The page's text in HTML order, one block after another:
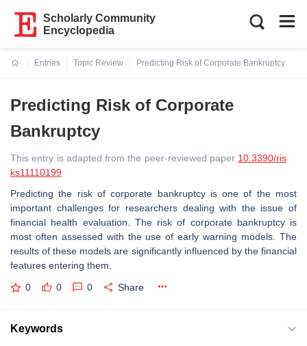
Scholarly Community
Encyclopedia
Entries
Topic Review
Predicting Risk of Corporate Bankruptcy
Predicting Risk of Corporate
Bankruptcy
This entry is adapted from the peer-reviewed paper 10.3390/ris
ks11110199
Predicting the risk of corporate bankruptcy is one of the most
important challenges for researchers dealing with the issue of
financial health evaluation. The risk of corporate bankruptcy is
most often assessed with the use of early warning models. The
results of these models are significantly influenced by the financial
features entering them.
0 0 0 Share
Keywords